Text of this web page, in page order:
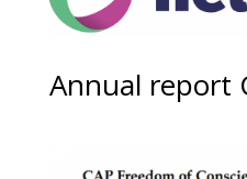
Annual report